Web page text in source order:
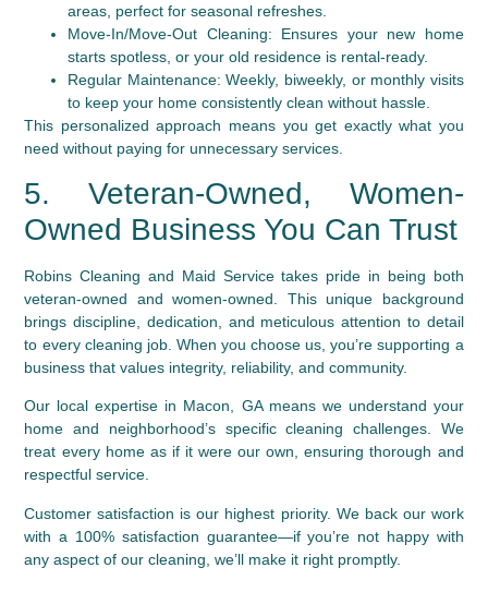
areas, perfect for seasonal refreshes.
Move-In/Move-Out Cleaning: Ensures your new home
starts spotless, or your old residence is rental-ready.
Regular Maintenance: Weekly, biweekly, or monthly visits
to keep your home consistently clean without hassle.
This personalized approach means you get exactly what you
need without paying for unnecessary services.
5. Veteran-Owned, Women-
Owned Business You Can Trust
Robins Cleaning and Maid Service takes pride in being both
veteran-owned and women-owned. This unique background
brings discipline, dedication, and meticulous attention to detail
to every cleaning job. When you choose us, you’re supporting a
business that values integrity, reliability, and community.
Our local expertise in Macon, GA means we understand your
home and neighborhood’s specific cleaning challenges. We
treat every home as if it were our own, ensuring thorough and
respectful service.
Customer satisfaction is our highest priority. We back our work
with a 100% satisfaction guarantee—if you’re not happy with
any aspect of our cleaning, we’ll make it right promptly.